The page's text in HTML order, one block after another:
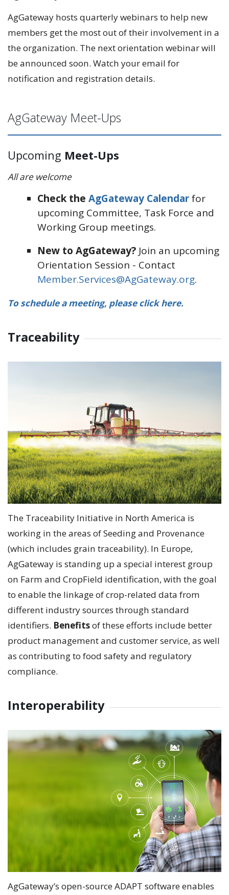
AgGateway hosts quarterly webinars to help new
members get the most out of their involvement in a
the organization. The next orientation webinar will
be announced soon. Watch your email for
notification and registration details.
AgGateway Meet-Ups
Upcoming Meet-Ups
All are welcome
Check the AgGateway Calendarfor
upcoming Committee, Task Force and
Working Group meetings.
New to AgGateway? Join an upcoming
Orientation Session - Contact
Member.Services@AgGateway.org.
To schedule a meeting, please click here.
Traceability
The Traceability Initiative in North America is
working in the areas of Seeding and Provenance
(which includes grain traceability). In Europe,
AgGateway is standing up a special interest group
on Farm and CropField identification, with the goal
to enable the linkage of crop-related data from
different industry sources through standard
identifiers. Benefitsof these efforts include better
product management and customer service, as well
as contributing to food safety and regulatory
compliance.
Interoperability
AgGateway’s open-source ADAPT software enables